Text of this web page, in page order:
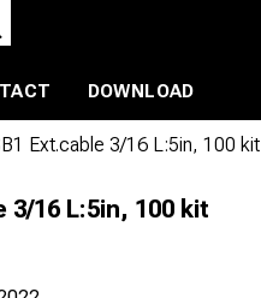
DOWNLOAD
Ext.cable 3/16 L:5in, 100 kit
3/16 L:5in, 100 kit